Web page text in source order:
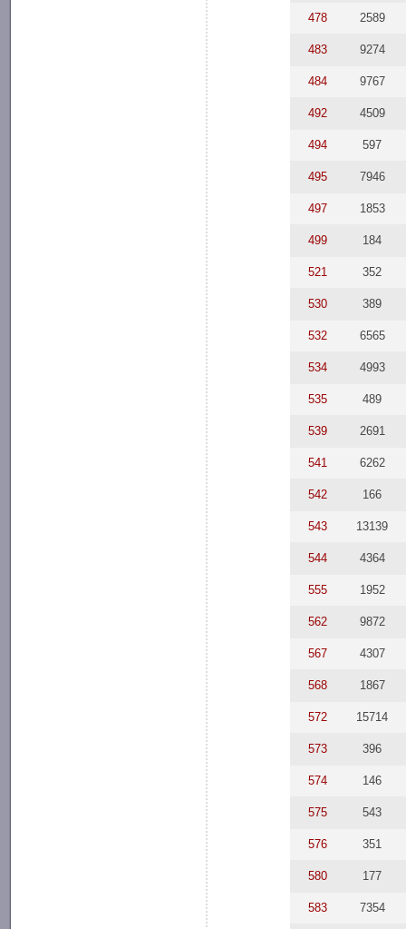
478 2589
483 9274
484 9767
492 4509
494 597
495 7946
497 1853
499 184
521 352
530 389
532 6565
534 4993
535 489
539 2691
541 6262
542 166
543 13139
544 4364
555 1952
562 9872
567 4307
568 1867
572 15714
573 396
574 146
575 543
576 351
580 177
583 7354